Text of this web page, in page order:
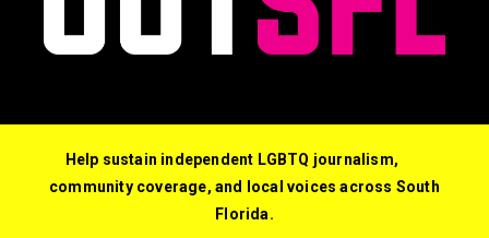
© 2026 Out South Florida. All Rights Reserved.
Help sustain independent LGBTQ journalism,
community coverage, and local voices across South
Florida.